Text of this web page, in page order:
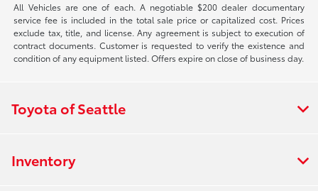
All Vehicles are one of each. A negotiable $200 dealer documentary
service fee is included in the total sale price or capitalized cost. Prices
exclude tax, title, and license. Any agreement is subject to execution of
contract documents. Customer is requested to verify the existence and
condition of any equipment listed. Offers expire on close of business day.
Toyota of Seattle
Inventory